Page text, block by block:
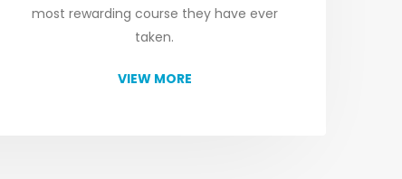
most rewarding course they have ever
taken.
VIEW MORE